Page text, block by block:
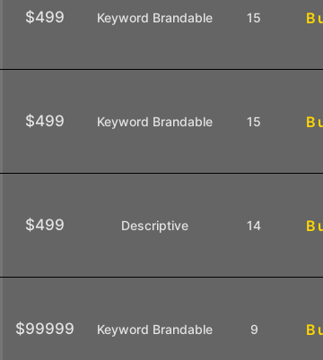
$499 Keyword Brandable 15
$499 Keyword Brandable 15
$499 Descriptive 14
$99999 Keyword Brandable 9